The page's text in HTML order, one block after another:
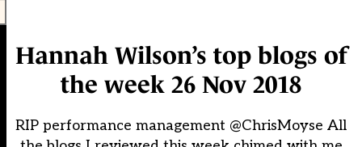
Hannah Wilson’s top blogs of
the week 26 Nov 2018
RIP performance management @ChrisMoyse All